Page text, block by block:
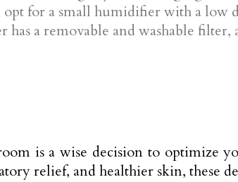
opt for a small humidifier with a
a removable and washable filter,
is a wise decision to optimize
relief, and healthier skin,